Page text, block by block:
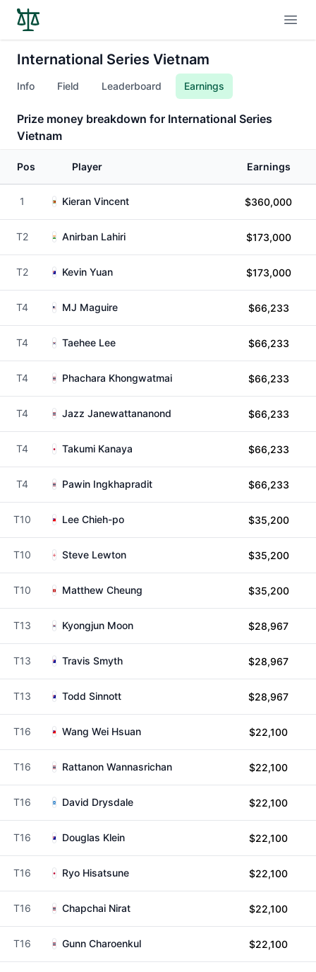
International Series Vietnam
Info Field Leaderboard Earnings
Prize money breakdown for International Series
Vietnam
Pos Player Earnings
1 Kieran Vincent $360,000
T2 Anirban Lahiri $173,000
T2 Kevin Yuan $173,000
T4 MJ Maguire $66,233
T4 Taehee Lee $66,233
T4 Phachara Khongwatmai $66,233
T4 Jazz Janewattananond $66,233
T4 Takumi Kanaya $66,233
T4 Pawin Ingkhapradit $66,233
T10 Lee Chieh-po $35,200
T10 Steve Lewton $35,200
T10 Matthew Cheung $35,200
T13 Kyongjun Moon $28,967
T13 Travis Smyth $28,967
T13 Todd Sinnott $28,967
T16 Wang Wei Hsuan $22,100
T16 Rattanon Wannasrichan $22,100
T16 David Drysdale $22,100
T16 Douglas Klein $22,100
T16 Ryo Hisatsune $22,100
T16 Chapchai Nirat $22,100
T16 Gunn Charoenkul $22,100